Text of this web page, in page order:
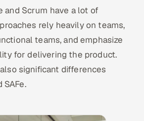
and Scrum have a lot of
rely heavily on teams,
teams, and emphasize
for delivering the product.
significant differences